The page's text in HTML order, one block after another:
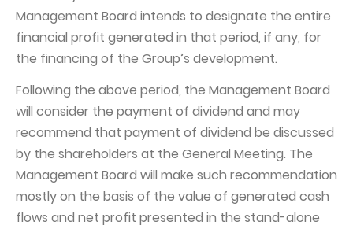
Management Board intends to designate the entire
financial profit generated in that period, if any, for
the financing of the Group’s development.
Following the above period, the Management Board
will consider the payment of dividend and may
recommend that payment of dividend be discussed
by the shareholders at the General Meeting. The
Management Board will make such recommendation
mostly on the basis of the value of generated cash
flows and net profit presented in the stand-alone